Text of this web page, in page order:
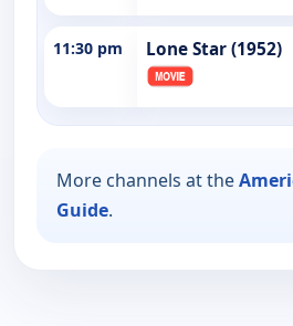
11:30 pm Lone Star (1952)
More channels at the
Guide.